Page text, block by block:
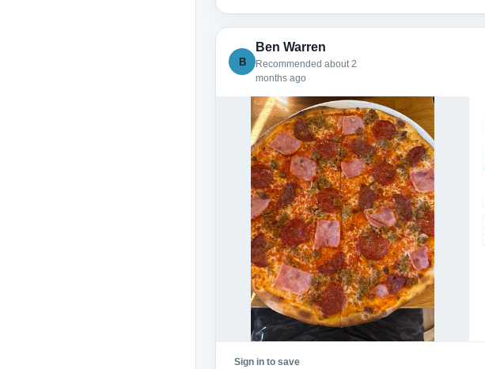
B
Ben Warren
Recommended about 2
months ago
Sign in to save